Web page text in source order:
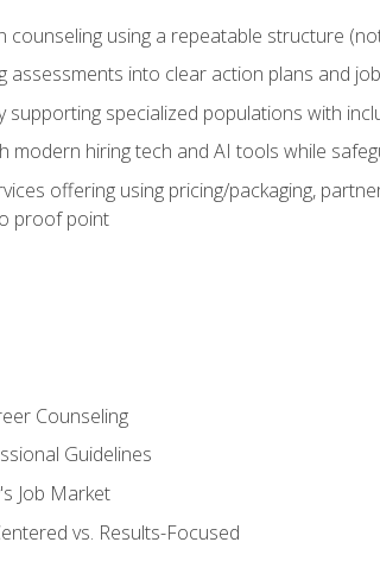
counseling using a repeatable structure
assessments into clear action plans and
supporting specialized populations with
modern hiring tech and AI tools while
offering using pricing/packaging,
proof point
Counseling
Guidelines
Job Market
vs. Results-Focused